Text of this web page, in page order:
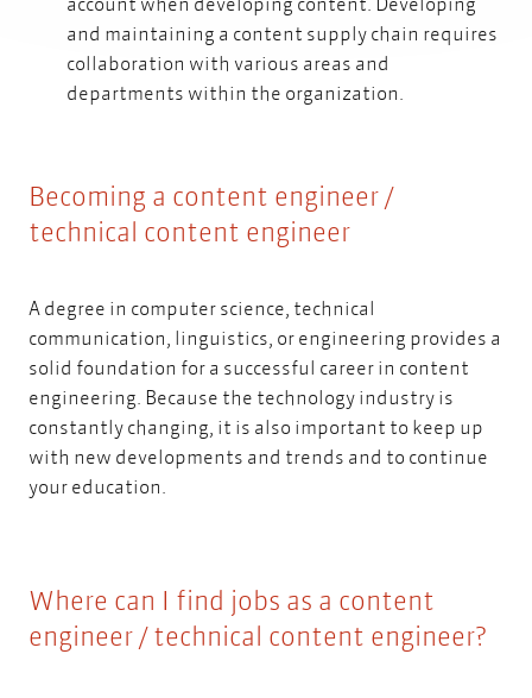
and maintaining a content supply chain requires
collaboration with various areas and
departments within the organization.
Becoming a content engineer /
technical content engineer
A degree in computer science, technical
communication, linguistics, or engineering provides a
solid foundation for a successful career in content
engineering. Because the technology industry is
constantly changing, it is also important to keep up
with new developments and trends and to continue
your education.
Where can I find jobs as a content
engineer / technical content engineer?